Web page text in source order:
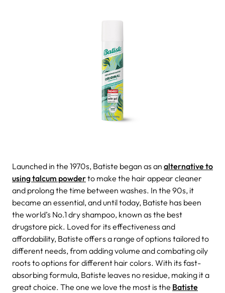
Launched in the 1970s, Batiste began as an alternative to
using talcum powderto make the hair appear cleaner
and prolong the time between washes. In the 90s, it
became an essential, and until today, Batiste has been
the world’s No.1 dry shampoo, known as the best
drugstore pick. Loved for its effectiveness and
affordability, Batiste offers a range of options tailored to
different needs, from adding volume and combating oily
roots to options for different hair colors. With its fast-
absorbing formula, Batiste leaves no residue, making it a
great choice. The one we love the most is the Batiste